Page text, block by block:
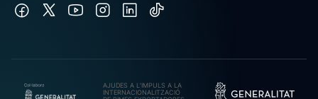
AJUDES A L’IMPULS A LA
INTERNACIONALITZACIÓ